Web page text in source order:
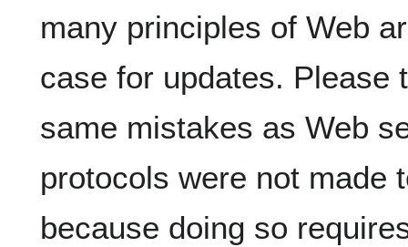
many principles of Web
case for updates. Please
same mistakes as Web
protocols were not made
because doing so